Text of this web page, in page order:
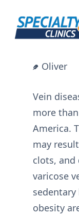
content
Oliver
Vein
more
America.
may
clots, and
varicose
obesity